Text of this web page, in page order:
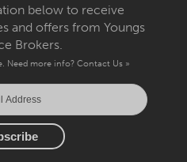
below to receive
and offers from Youngs
Brokers.
Need more info? Contact Us »